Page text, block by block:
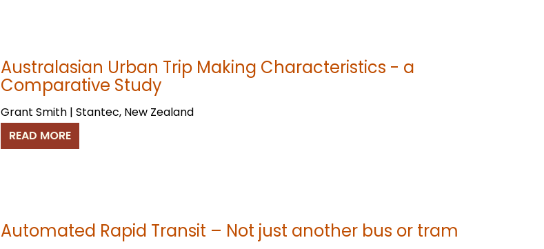
Australasian Urban Trip Making Characteristics - a
Comparative Study
Grant Smith | Stantec, New Zealand
READ MORE
Automated Rapid Transit – Not just another bus or tram